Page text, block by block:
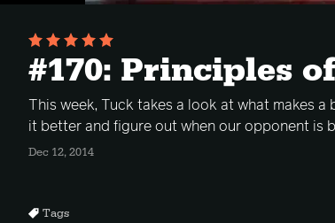
#170: Principles
This week, Tuck takes a look at what makes
it better and figure out when our opponent is
Dec 12, 2014
Tags